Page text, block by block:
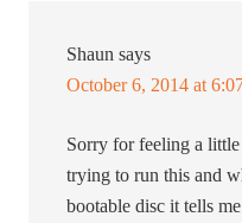
Shaun says
October 6, 2014 at
Sorry for feeling a
trying to run this and
bootable disc it tells